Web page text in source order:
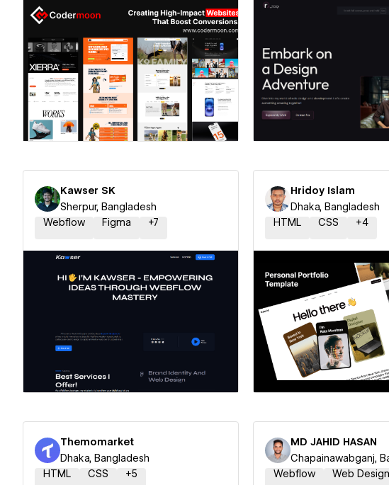
Hire a Certified Partner Hire a Certified
Kawser SK
Sherpur, Bangladesh
Webflow
Figma +7
Hridoy Islam
Dhaka, Bangladesh
HTML
CSS +4
Hire a Certified
Themomarket
Dhaka, Bangladesh
HTML
CSS +5
MD JAHID HASAN
Chapainawabganj,
Webflow
Web Design